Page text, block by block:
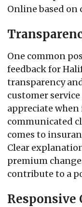
Online based on
One common
feedback for
transparency
customer
appreciate
communicated
comes to
Clear
premium
contribute to a
Responsive